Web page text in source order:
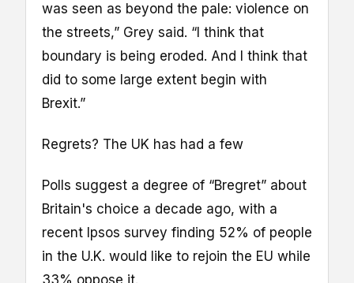
was seen as beyond the pale: violence on
the streets,” Grey said. “I think that
boundary is being eroded. And I think that
did to some large extent begin with
Brexit.”
Regrets? The UK has had a few
Polls suggest a degree of “Bregret” about
Britain's choice a decade ago, with a
recent Ipsos survey finding 52% of people
in the U.K. would like to rejoin the EU while